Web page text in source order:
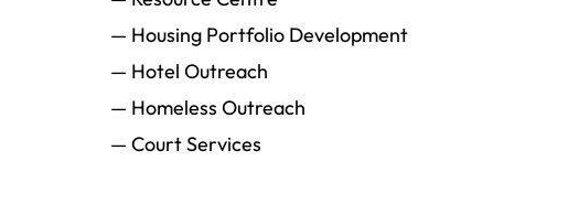
— Housing Portfolio Development
— Hotel Outreach
— Homeless Outreach
— Court Services